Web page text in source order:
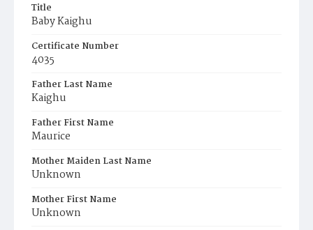
Title
Baby Kaighu
Certificate Number
4035
Father Last Name
Kaighu
Father First Name
Maurice
Mother Maiden Last Name
Unknown
Mother First Name
Unknown